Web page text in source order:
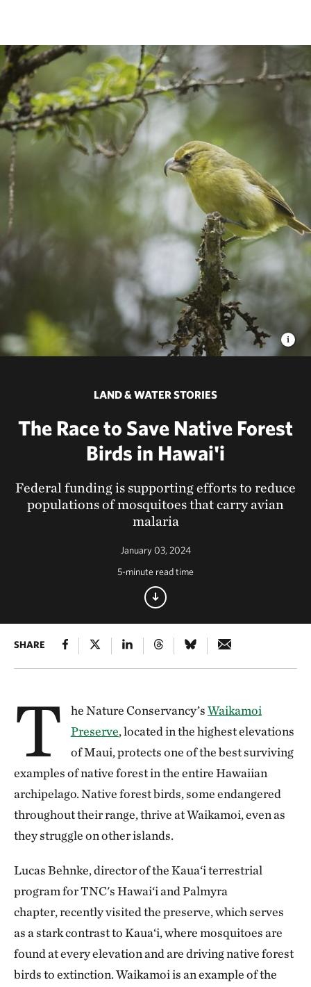
LAND & WATER STORIES
The Race to Save Native Forest
Birds in Hawai'i
Federal funding is supporting efforts to reduce
populations of mosquitoes that carry avian
malaria
January 03, 2024
5-minute read time
SHARE
T he Nature Conservancy’sWaikamoi
Preserve, located in the highest elevations
of Maui, protects one of the best surviving
examples of native forest in the entire Hawaiian
archipelago. Native forest birds, some endangered
throughout their range, thrive at Waikamoi, even as
they struggle on other islands.
Lucas Behnke, director of the Kaua‘i terrestrial
program for TNC's Hawai‘i and Palmyra
chapter, recently visited the preserve, which serves
as a stark contrast to Kaua‘i, where mosquitoes are
found at every elevation and are driving native forest
birds to extinction. Waikamoi is an example of the